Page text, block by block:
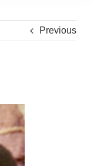
Previous